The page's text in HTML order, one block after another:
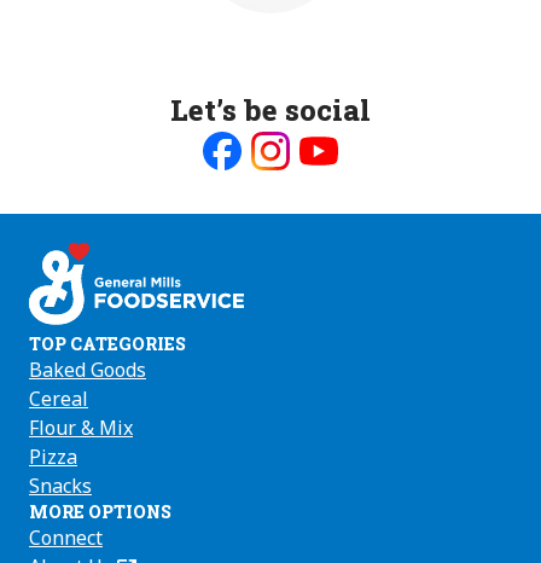
Let’s be social
on on on
TOP CATEGORIES
Baked Goods
Cereal
Flour & Mix
Pizza
Snacks
MORE OPTIONS
Connect